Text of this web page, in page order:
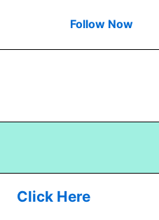
Follow Now
Click Here